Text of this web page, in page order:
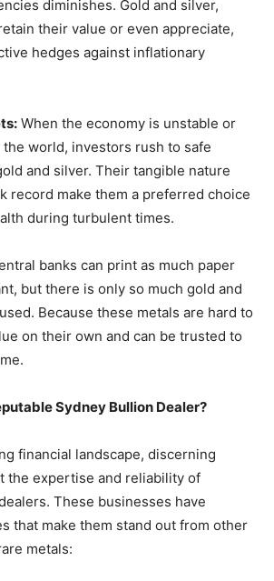
diminishes. Gold and silver,
their value or even appreciate,
hedges against inflationary
When the economy is unstable or
world, investors rush to safe
and silver. Their tangible nature
record make them a preferred choice
during turbulent times.
banks can print as much paper
but there is only so much gold and
Because these metals are hard to
on their own and can be trusted to
Sydney Bullion Dealer?
financial landscape, discerning
the expertise and reliability of
These businesses have
that make them stand out from other
metals: